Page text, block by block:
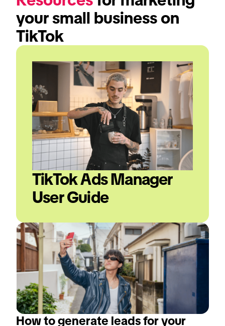
your small business on
TikTok
TikTok Ads Manager
User Guide
How to generate leads for your